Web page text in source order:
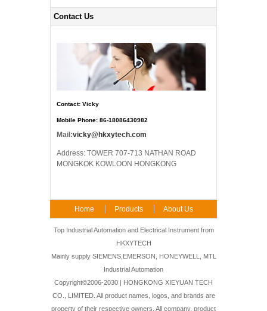
Contact Us
Contact: Vicky
Mobile Phone: 86-18086430982
Mail:vicky@hkxytech.com
Address: TOWER 707-713 NATHAN ROAD
MONGKOK KOWLOON HONGKONG
Home Products About Us
FAQ Contact Us
Top Industrial Automation and Electrical Instrument from
HKXYTECH
Mainly supply SIEMENS,EMERSON, HONEYWELL, MTL
Industrial Automation
Copyright©2006-2030 | HONGKONG XIEYUAN TECH
CO., LIMITED. All product names, logos, and brands are
property of their respective owners. All company, product